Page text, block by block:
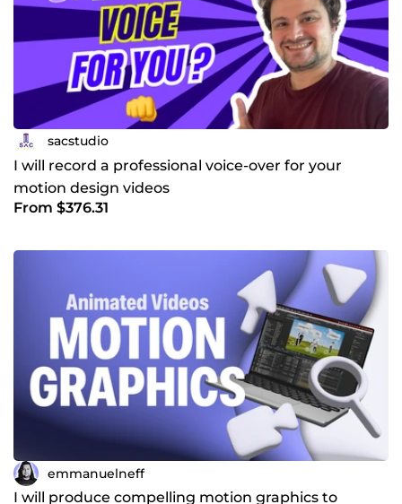
sacstudio
I will record a professional voice-over for your
motion design videos
From $376.31
emmanuelneff
I will produce compelling motion graphics to